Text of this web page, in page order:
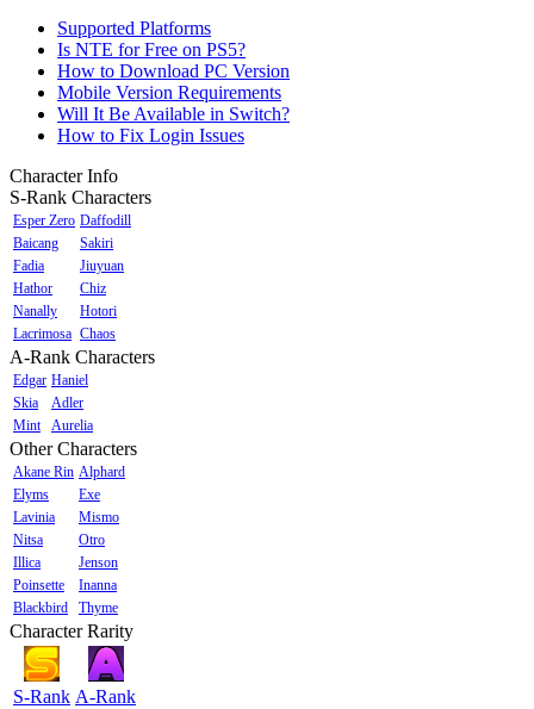
Supported Platforms
Is NTE for Free on PS5?
How to Download PC Version
Mobile Version Requirements
Will It Be Available in Switch?
How to Fix Login Issues
Character Info
S-Rank Characters
Esper Zero Daffodill
Baicang
Sakiri
Fadia
Jiuyuan
Hathor
Chiz
Nanally
Hotori
Lacrimosa Chaos
A-Rank Characters
Edgar Haniel
Skia
Adler
Mint
Aurelia
Other Characters
Akane Rin Alphard
Elyms
Exe
Lavinia
Mismo
Nitsa
Otro
Illica
Jenson
Poinsette
Inanna
Blackbird
Thyme
Character Rarity
S-Rank A-Rank